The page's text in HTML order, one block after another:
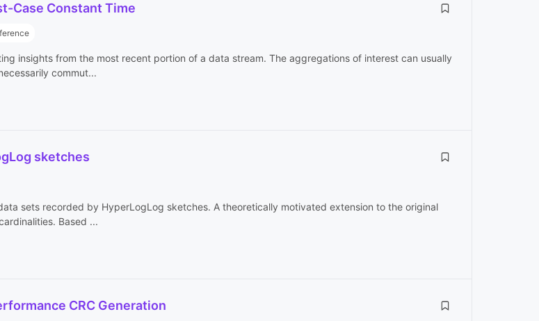
Case Constant Time
insights from the most recent portion of a data stream. The aggregations of interest can usually
commut...
sketches
sets recorded by HyperLogLog sketches. A theoretically motivated extension to the original
Based ...
CRC Generation